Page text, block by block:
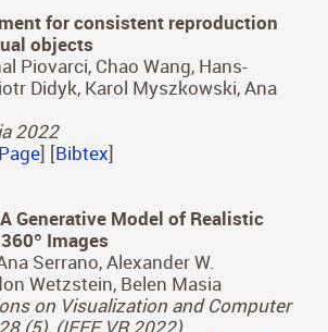
Daniel S. Jeon, Adolfo Muñoz,
Xin Tong, Min H. Kim
on Graphics (SIGGRAPH
] [Bibtex]Best Paper Award
objects
Piovarci, Chao Wang, Hans-
Didyk, Karol Myszkowski, Ana
2022
] [Bibtex]